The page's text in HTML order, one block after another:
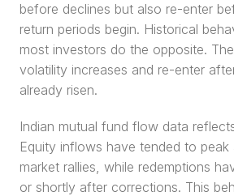
before declines but also re-enter
return periods begin. Historical
most investors do the opposite.
volatility increases and re-enter
already risen.
Indian mutual fund flow data
Equity inflows have tended to peak
market rallies, while redemptions
or shortly after corrections. This